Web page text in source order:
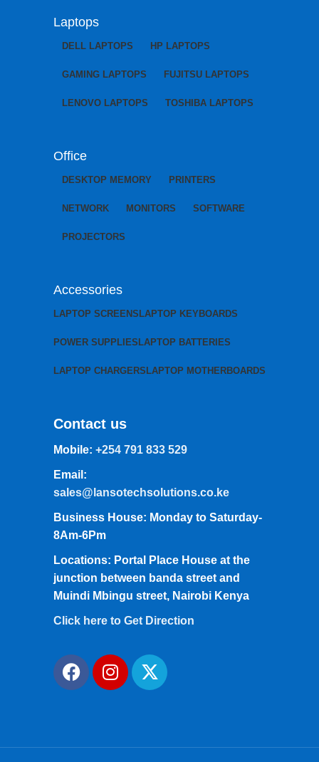
Laptops
DELL LAPTOPS HP LAPTOPS
GAMING LAPTOPS FUJITSU LAPTOPS
LENOVO LAPTOPS TOSHIBA LAPTOPS
Office
DESKTOP MEMORY PRINTERS
NETWORK MONITORS SOFTWARE
PROJECTORS
Accessories
LAPTOP SCREENS LAPTOP KEYBOARDS
POWER SUPPLIES LAPTOP BATTERIES
LAPTOP CHARGERS LAPTOP MOTHERBOARDS
Contact us
Mobile: +254 791 833 529
Email:
sales@lansotechsolutions.co.ke
Business House: Monday to Saturday-
8Am-6Pm
Locations: Portal Place House at the
junction between banda street and
Muindi Mbingu street, Nairobi Kenya
Click here to Get Direction